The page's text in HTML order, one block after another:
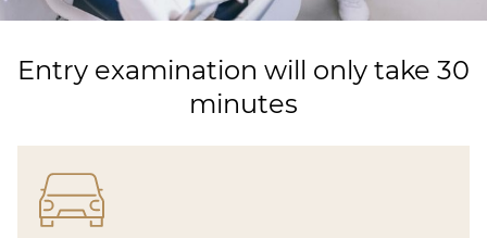
Entry examination will only take 30
minutes